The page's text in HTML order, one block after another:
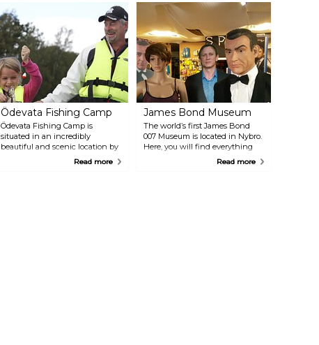
hikes. Marked trails create summertime opportunities for hiking and
running. There is also an outdoor gym in the area for strength training.
For children, there is an exciting adventure park. The nature reserve is
an interesting nature and cultural area, with traces from the ice age as
well as from tar trenches and charcoal kilns.
Ödevata Fishing Camp
Ödevata Fishing Camp is
situated in an incredibly
beautiful and scenic location by
Lake Ödevaten. It offersRead more
James Bond Museum
The world’s first James Bond
007 Museum is located in Nybro.
Here, you will find everything
related to the most famousRead more